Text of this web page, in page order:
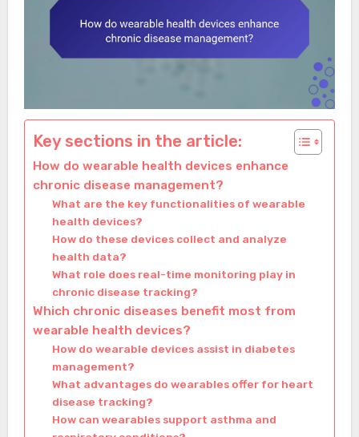
Key sections in the article:
How do wearable health devices enhance
chronic disease management?
What are the key functionalities of wearable
health devices?
How do these devices collect and analyze
health data?
What role does real-time monitoring play in
chronic disease tracking?
Which chronic diseases benefit most from
wearable health devices?
How do wearable devices assist in diabetes
management?
What advantages do wearables offer for heart
disease tracking?
How can wearables support asthma and